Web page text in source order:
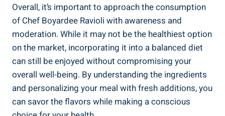
Overall, it’s important to ⁤approach⁣ the ⁢consumption​
of Chef Boyardee Ravioli with⁢ awareness and
moderation. While it may not be the healthiest option
on the market, incorporating it into a ⁤balanced diet
can still be enjoyed without compromising your
overall well-being. By understanding ‌the ingredients
‌and personalizing your meal⁣ with fresh additions, you
can savor the flavors while making ⁤a conscious